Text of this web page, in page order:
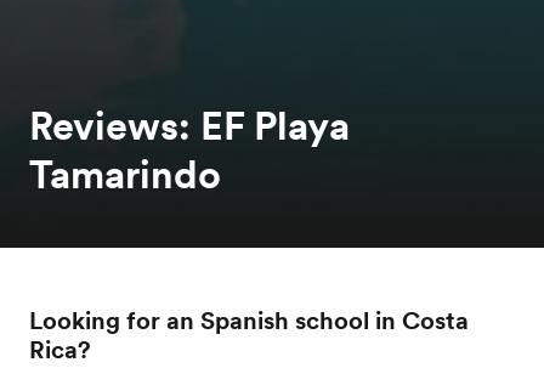
Reviews: EF Playa
Tamarindo
Looking for an Spanish school in Costa
Rica?